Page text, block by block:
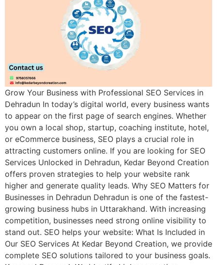
Grow Your Business with Professional SEO Services in
Dehradun In today’s digital world, every business wants
to appear on the first page of search engines. Whether
you own a local shop, startup, coaching institute, hotel,
or eCommerce business, SEO plays a crucial role in
attracting customers online. If you are looking for SEO
Services Unlocked in Dehradun, Kedar Beyond Creation
offers proven strategies to help your website rank
higher and generate quality leads. Why SEO Matters for
Businesses in Dehradun Dehradun is one of the fastest-
growing business hubs in Uttarakhand. With increasing
competition, businesses need strong online visibility to
stand out. SEO helps your website: What Is Included in
Our SEO Services At Kedar Beyond Creation, we provide
complete SEO solutions tailored to your business goals.